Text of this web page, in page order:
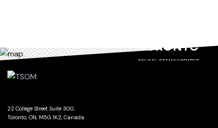
TORONTO
SCHOOL OF MANAGEMENT
22 College Street Suite 300,
Toronto, ON, M5G 1K2, Canada